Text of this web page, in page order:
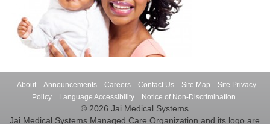
About Announcements Careers Contact Us Site Map
Site Privacy
Policy
Language Accessibility Notice of Non-Discrimination
© 2026 Jai Medical Systems
Jai Medical Systems Managed Care Organization and its logo are